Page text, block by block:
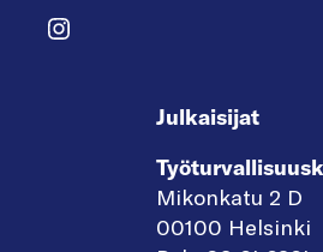
Instagram
Julkaisijat
Mikonkatu 2 D
00100 Helsinki